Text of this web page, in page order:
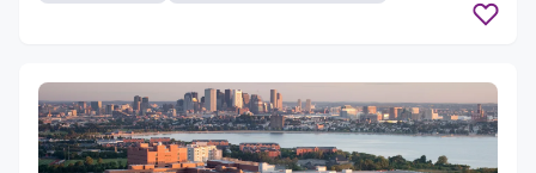
supportive community that fosters collaboration and